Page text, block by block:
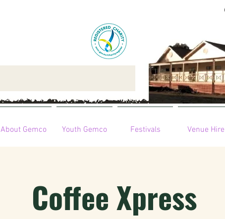
About Gemco Youth Gemco Festivals Venue Hire
Coffee Xpress